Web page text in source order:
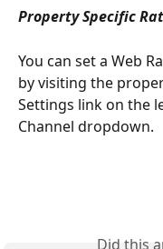
Property Specific
You can set a Web
by visiting the
Settings link on the
Channel dropdown.
Did this